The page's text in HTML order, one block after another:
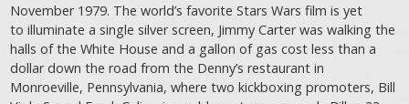
November 1979. The world’s favorite Stars Wars film is yet
to illuminate a single silver screen, Jimmy Carter was walking the
halls of the White House and a gallon of gas cost less than a
dollar down the road from the Denny’s restaurant in
Monroeville, Pennsylvania, where two kickboxing promoters, Bill